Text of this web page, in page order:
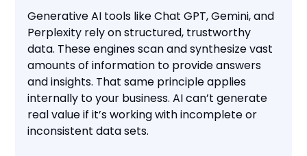
Generative AI tools like Chat GPT, Gemini, and
Perplexity rely on structured, trustworthy
data. These engines scan and synthesize vast
amounts of information to provide answers
and insights. That same principle applies
internally to your business. AI can’t generate
real value if it’s working with incomplete or
inconsistent data sets.